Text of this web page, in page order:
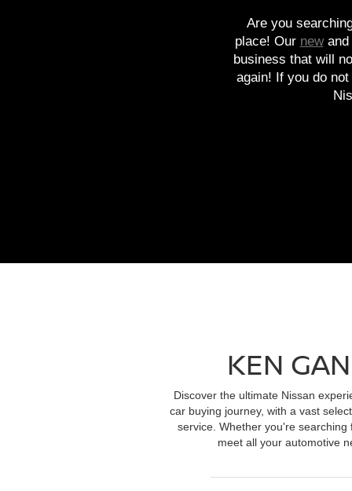
Are you
place! Our newand
business that will
again! If you do
KEN
Discover the ultimate Nissan
car buying journey, with a vast
service. Whether you're
meet all your automotive